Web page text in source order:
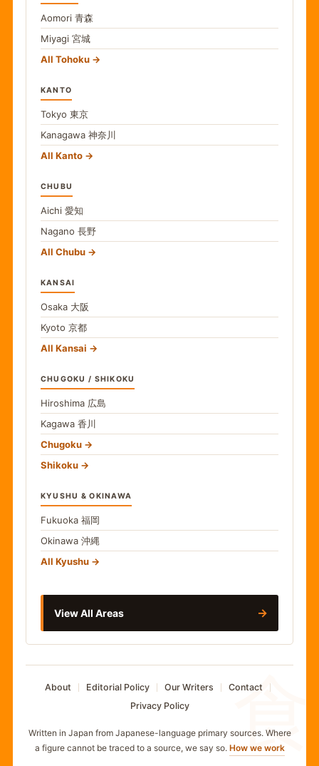
食
Aomori 青森
Miyagi 宮城
All Tohoku
KANTO
Tokyo 東京
Kanagawa 神奈川
All Kanto
CHUBU
Aichi 愛知
Nagano 長野
All Chubu
KANSAI
Osaka 大阪
Kyoto 京都
All Kansai
CHUGOKU / SHIKOKU
Hiroshima 広島
Kagawa 香川
Chugoku
Shikoku
KYUSHU & OKINAWA
Fukuoka 福岡
Okinawa 沖縄
All Kyushu
View All Areas →
About Editorial Policy Our Writers
Contact
Privacy Policy
Written in Japan from Japanese-language primary sources. Where
a figure cannot be traced to a source, we say so. How we work